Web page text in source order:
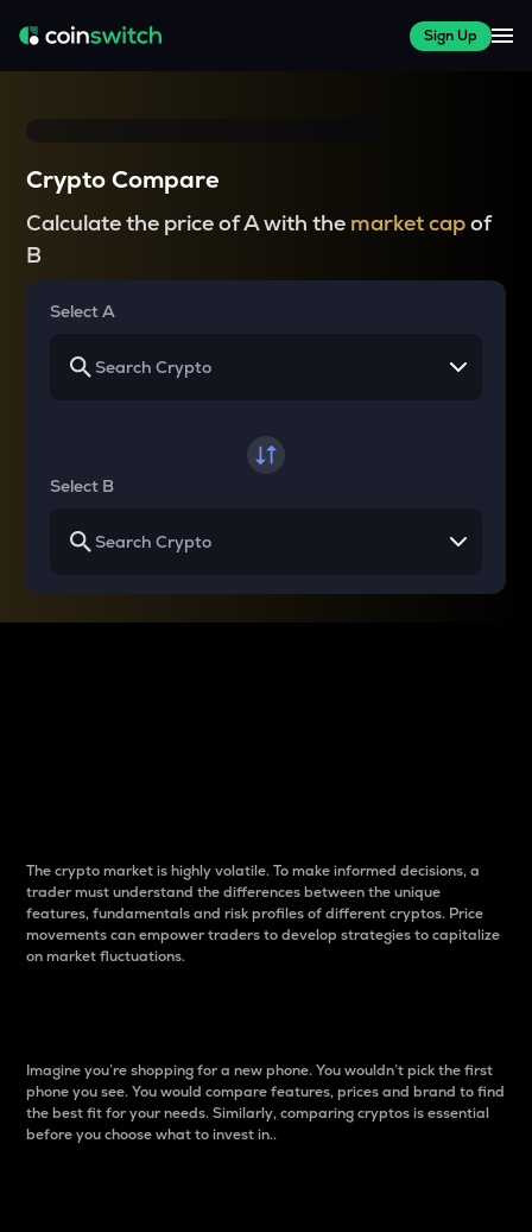
Sign Up
Crypto Compare
Calculate the price of A with the market capof
B
Select A
Select B
The crypto market is highly volatile. To make informed decisions, a
trader must understand the differences between the unique
features, fundamentals and risk profiles of different cryptos. Price
movements can empower traders to develop strategies to capitalize
on market fluctuations.
Imagine you’re shopping for a new phone. You wouldn’t pick the first
phone you see. You would compare features, prices and brand to find
the best fit for your needs. Similarly, comparing cryptos is essential
before you choose what to invest in..